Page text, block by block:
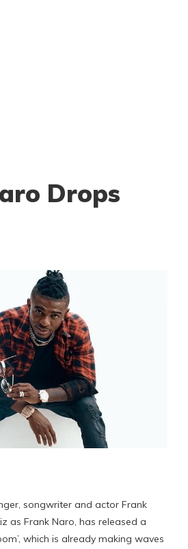
Drops
songwriter and actor Frank
as Frank Naro, has released a
which is already making waves